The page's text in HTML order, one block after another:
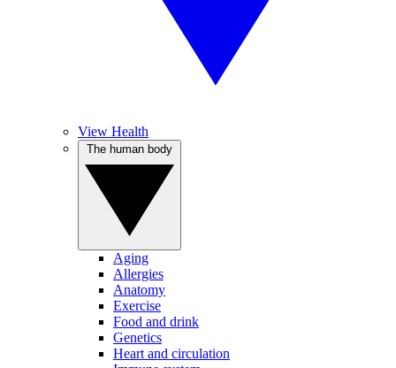
View Health
Aging
Allergies
Anatomy
Exercise
Food and drink
Genetics
Heart and circulation